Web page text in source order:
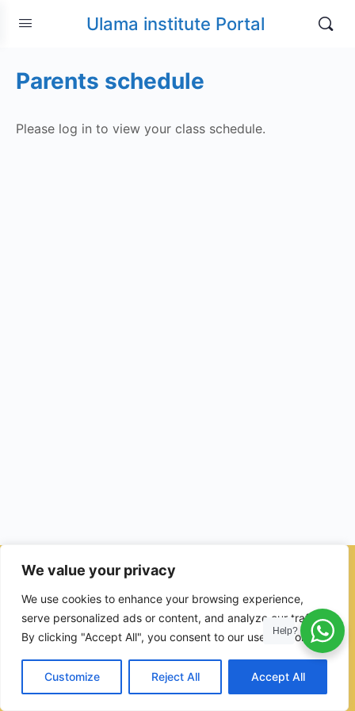
We value your privacy
We use cookies to enhance your browsing experience,
serve personalized ads or content, and analyze our traffic.
By clicking "Accept All", you consent to our use of cookies.
Customize Reject All Accept All
Ulama institute Portal
Parents schedule
Please log in to view your class schedule.
© 2026 - Ulama Institute Learning Management System (LMS )
for Islamic School
Help?